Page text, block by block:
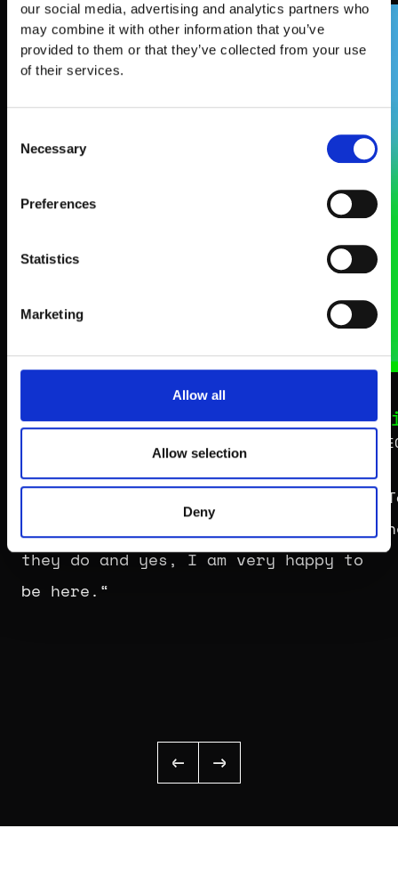
our social media, advertising and analytics partners who
may combine it with other information that you’ve
provided to them or that they’ve collected from your use
of their services.
Selection
Necessary
Preferences
Statistics
Marketing
Allow all
Allow selection
Deny
SPEAKERS
Sara Nuru
Entrepreneur, Model & Co-Founder
„You are with like-minded people,
who are all passionate about what
they do and yes, I am very happy to
be here.“